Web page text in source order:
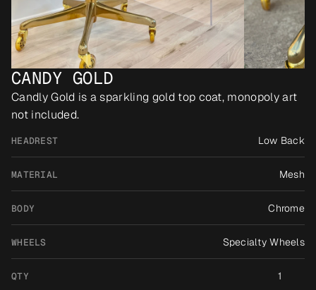
CANDY GOLD
Candly Gold is a sparkling gold top coat, monopoly art
not included.
HEADREST Low Back
MATERIAL Mesh
BODY Chrome
WHEELS Specialty Wheels
QTY 1